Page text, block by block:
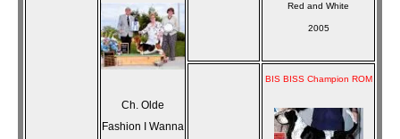
Ch. Olde
Fashion I Wanna
Red and White
2005
BIS BISS Champion ROM